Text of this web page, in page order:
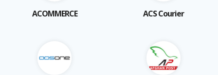
ACOMMERCE ACS Courier